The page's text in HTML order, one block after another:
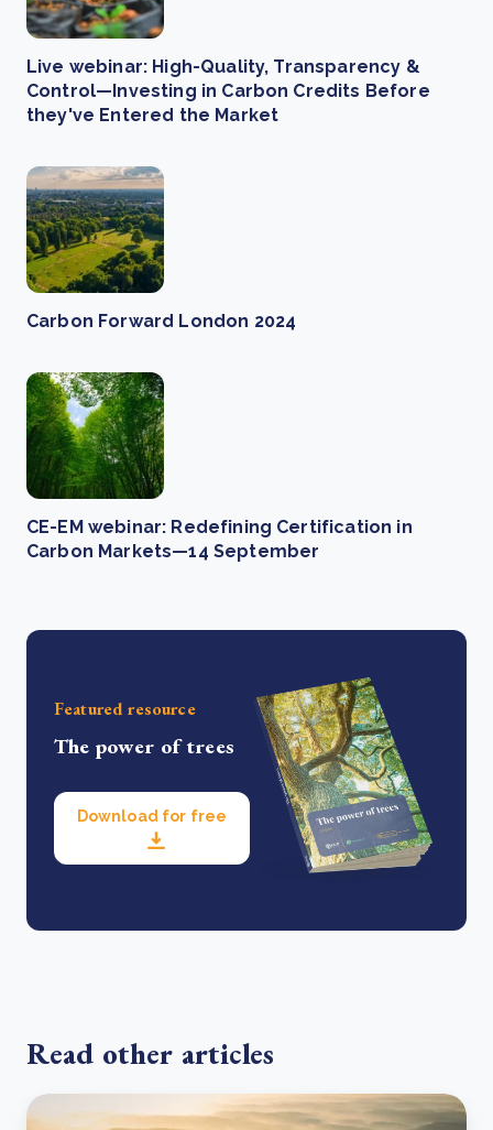
Live webinar: High-Quality, Transparency &
Control—Investing in Carbon Credits Before
they've Entered the Market
Carbon Forward London 2024
CE-EM webinar: Redefining Certification in
Carbon Markets—14 September
Featured resource
The power of trees
Download for free
Read other articles